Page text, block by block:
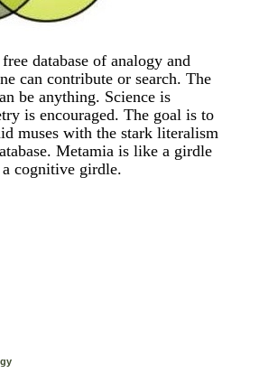
database of analogy and
can contribute or search. The
be anything. Science is
is encouraged. The goal is to
muses with the stark literalism
Metamia is like a girdle
cognitive girdle.